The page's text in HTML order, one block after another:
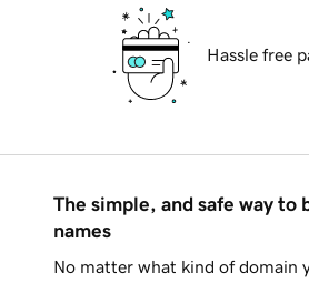
Hassle free
The simple, and safe way to
names
No matter what kind of domain